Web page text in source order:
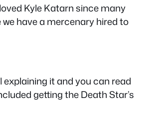
Kyle Katarn since many
have a mercenary hired to
it and you can read
getting the Death Star’s